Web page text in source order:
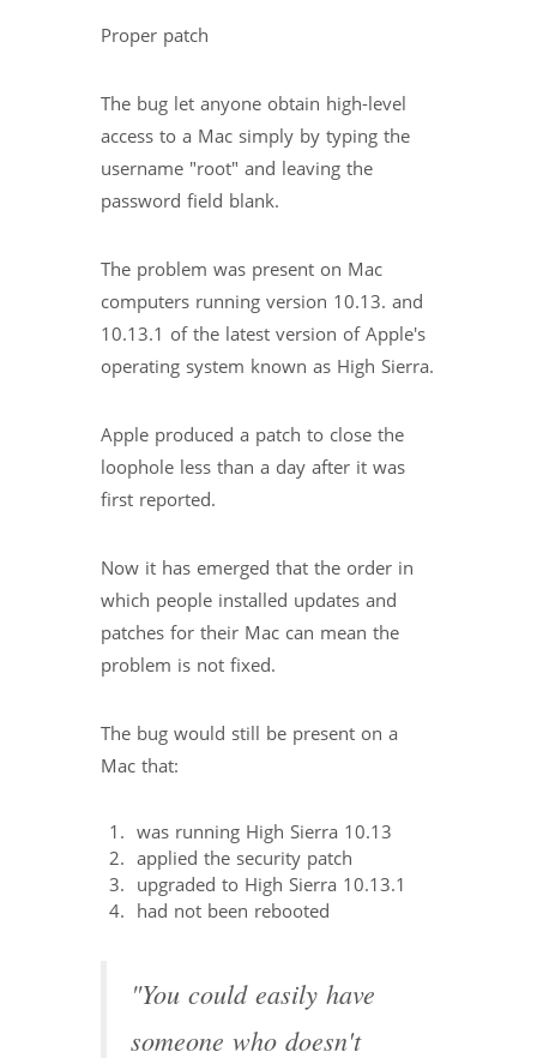
Proper patch
The bug let anyone obtain high-level
access to a Mac simply by typing the
username "root" and leaving the
password field blank.
The problem was present on Mac
computers running version 10.13. and
10.13.1 of the latest version of Apple's
operating system known as High Sierra.
Apple produced a patch to close the
loophole less than a day after it was
first reported.
Now it has emerged that the order in
which people installed updates and
patches for their Mac can mean the
problem is not fixed.
The bug would still be present on a
Mac that:
was running High Sierra 10.13
applied the security patch
upgraded to High Sierra 10.13.1
had not been rebooted
"You could easily have
someone who doesn't